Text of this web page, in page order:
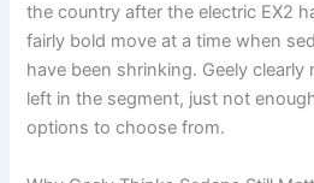
the country after the electric EX2
fairly bold move at a time when
have been shrinking. Geely clearly
left in the segment, just not
options to choose from.